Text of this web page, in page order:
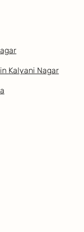
Kalyani Nagar